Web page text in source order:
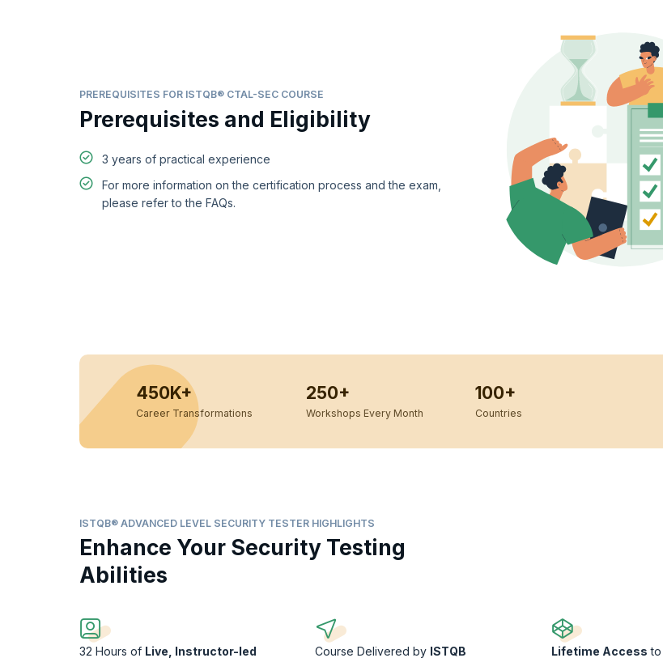
PREREQUISITES FOR ISTQB® CTAL-SEC COURSE
Prerequisites and Eligibility
3 years of practical experience
For more information on the certification process and the exam,
please refer to the FAQs.
450K+
Career Transformations
250+
Workshops Every Month
100+
Countries
ISTQB® ADVANCED LEVEL SECURITY TESTER HIGHLIGHTS
Enhance Your Security Testing
Abilities
32 Hours of Live, Instructor-led
Course Delivered by ISTQB
Lifetime Access to